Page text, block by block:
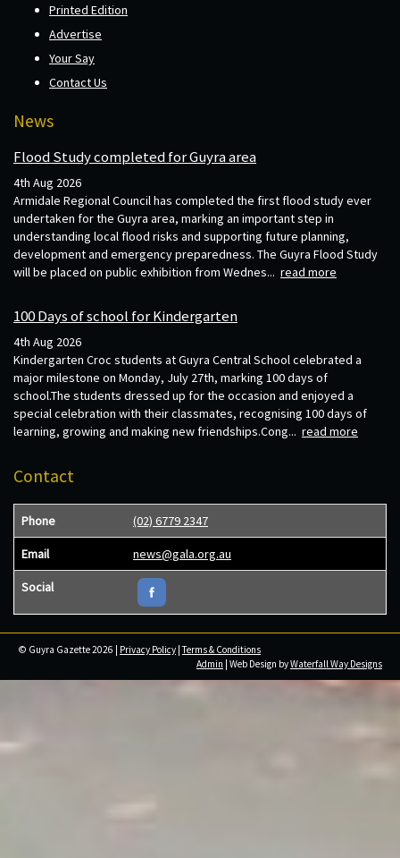
Printed Edition
Advertise
Your Say
Contact Us
News
Flood Study completed for Guyra area
4th Aug 2026
Armidale Regional Council has completed the first flood study ever
undertaken for the Guyra area, marking an important step in
understanding local flood risks and supporting future planning,
development and emergency preparedness. The Guyra Flood Study
will be placed on public exhibition from Wednes... read more
100 Days of school for Kindergarten
4th Aug 2026
Kindergarten Croc students at Guyra Central School celebrated a
major milestone on Monday, July 27th, marking 100 days of
school.The students dressed up for the occasion and enjoyed a
special celebration with their classmates, recognising 100 days of
learning, growing and making new friendships.Cong... read more
Contact
Phone (02) 6779 2347
Email news@gala.org.au
Social
© Guyra Gazette 2026 | Privacy Policy |Terms & Conditions
Admin | Web Design byWaterfall Way Designs